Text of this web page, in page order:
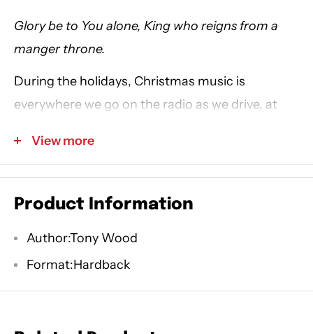
Glory be to You alone, King who reigns from a
manger throne.
During the holidays, Christmas music is
everywhere we go on the radio as we drive, at
even at home as we carry out our various
Christmas traditions. But how often do we stop
to really listen to the music playing in the
Tony Wood,
Manger Throne
View more
Product Information
Author:Tony Wood
Format:Hardback